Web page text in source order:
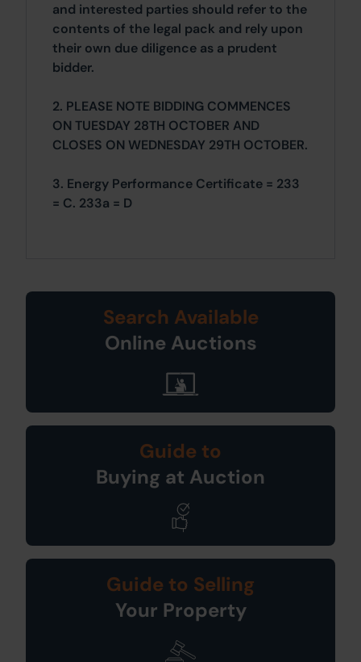
and interested parties should refer to the
contents of the legal pack and rely upon
their own due diligence as a prudent
bidder.
2. PLEASE NOTE BIDDING COMMENCES
ON TUESDAY 28TH OCTOBER AND
CLOSES ON WEDNESDAY 29TH OCTOBER.
3. Energy Performance Certificate = 233
= C. 233a = D
Search Available
Online Auctions
Guide to
Buying at Auction
Guide to Selling
Your Property